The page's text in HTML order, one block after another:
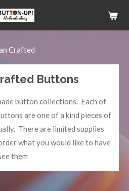
Crafted
Buttons
button collections. Each of
are one of a kind pieces of
There are limited supplies
what you would like to have
them